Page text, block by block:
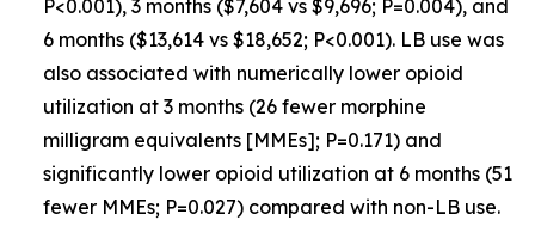
P<0.001), 3 months ($7,604 vs $9,696; P=0.004), and
6 months ($13,614 vs $18,652; P<0.001). LB use was
also associated with numerically lower opioid
utilization at 3 months (26 fewer morphine
milligram equivalents [MMEs]; P=0.171) and
significantly lower opioid utilization at 6 months (51
fewer MMEs; P=0.027) compared with non-LB use.